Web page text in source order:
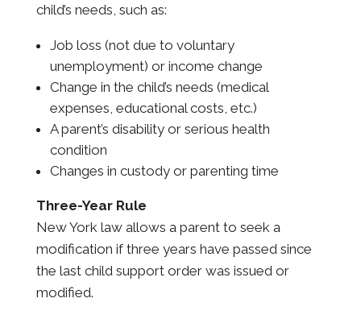
child’s needs, such as:
Job loss (not due to voluntary
unemployment) or income change
Change in the child’s needs (medical
expenses, educational costs, etc.)
A parent’s disability or serious health
condition
Changes in custody or parenting time
Three-Year Rule
New York law allows a parent to seek a
modification if three years have passed since
the last child support order was issued or
modified.